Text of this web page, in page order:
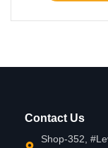
Contact Us
Shop-352,